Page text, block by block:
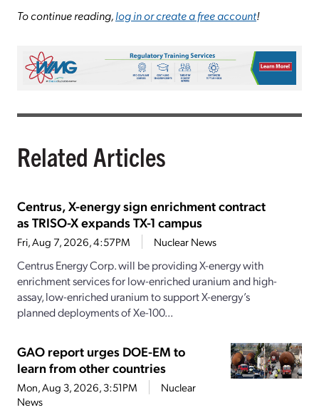
To continue reading,log in or create a free account!
Related Articles
Centrus, X-energy sign enrichment contract
as TRISO-X expands TX-1 campus
Fri, Aug 7, 2026, 4:57PM Nuclear News
Centrus Energy Corp. will be providing X-energy with
enrichment services for low-enriched uranium and high-
assay, low-enriched uranium to support X-energy’s
planned deployments of Xe-100...
GAO report urges DOE-EM to
learn from other countries
Mon, Aug 3, 2026, 3:51PM
Nuclear
News